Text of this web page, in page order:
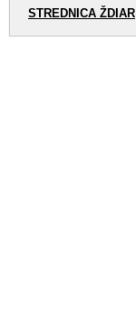
STREDNICA ŽDIAR